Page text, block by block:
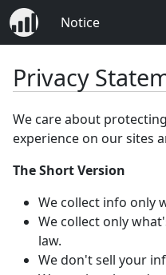
Notice
Privacy
We care about
experience on our sites
The Short Version
We collect info only
We collect only
law.
We don't sell your